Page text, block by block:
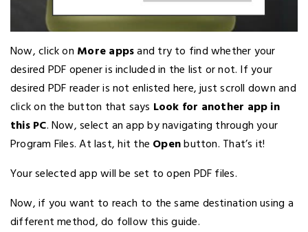
Now, click on More appsand try to find whether your
desired PDF opener is included in the list or not. If your
desired PDF reader is not enlisted here, just scroll down and
click on the button that says Look for another app in
this PC. Now, select an app by navigating through your
Program Files. At last, hit the Openbutton. That’s it!
Your selected app will be set to open PDF files.
Now, if you want to reach to the same destination using a
different method, do follow this guide.